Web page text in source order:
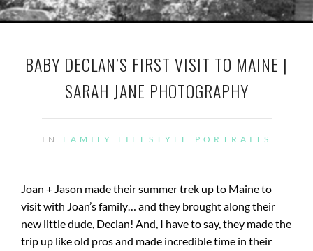
BABY DECLAN’S FIRST VISIT TO MAINE |
SARAH JANE PHOTOGRAPHY
IN FAMILY LIFESTYLE PORTRAITS
Joan + Jason made their summer trek up to Maine to
visit with Joan’s family… and they brought along their
new little dude, Declan! And, I have to say, they made the
trip up like old pros and made incredible time in their